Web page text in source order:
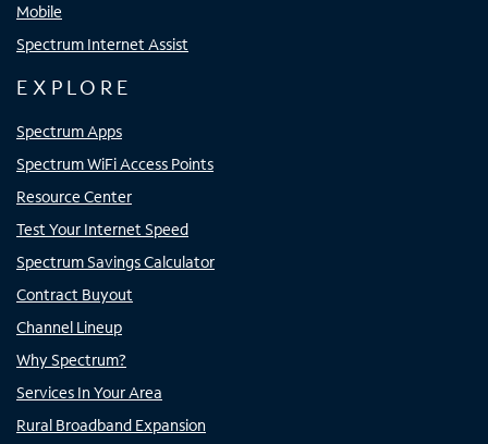
Mobile
Spectrum Internet Assist
EXPLORE
Spectrum Apps
Spectrum WiFi Access Points
Resource Center
Test Your Internet Speed
Spectrum Savings Calculator
Contract Buyout
Channel Lineup
Why Spectrum?
Services In Your Area
Rural Broadband Expansion